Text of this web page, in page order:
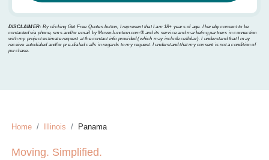
DISCLAIMER: By clicking Get Free Quotes button, I represent that I am 18+ years of age. I hereby consent to be
contacted via phone, sms and/or email by MoverJunction.com®️ and its service and marketing partners in connection
with my project estimate request at the contact info provided (which may include cellular). I understand that I may
receive autodialed and/or pre-dialed calls in regards to my request. I understand that my consent is not a condition of
purchase.
Home Illinois Panama
Moving. Simplified.